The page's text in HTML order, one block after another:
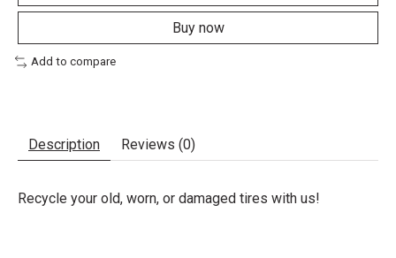
Buy now
Add to compare
Description Reviews (0)
Recycle your old, worn, or damaged tires with us!